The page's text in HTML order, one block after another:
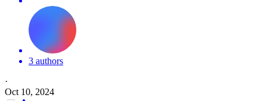
3 authors
·
Oct 10, 2024